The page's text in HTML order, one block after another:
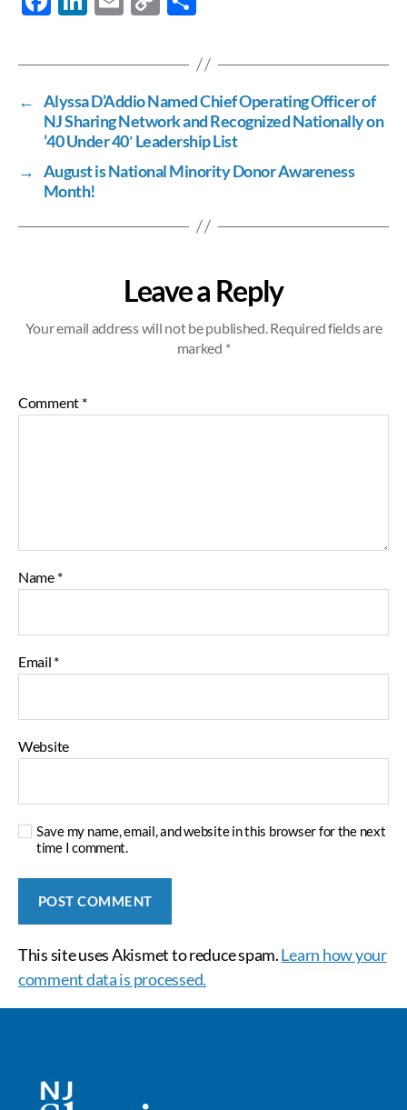
e
b
o
o
k
k
e
dI
n
ail p
Li
n
k
ar
e
← Alyssa D’Addio Named Chief Operating Officer of
NJ Sharing Network and Recognized Nationally on
’40 Under 40′ Leadership List
→ August is National Minority Donor Awareness
Month!
Leave a Reply
Your email address will not be published.Required fields are
marked *
Comment *
Name *
Email *
Website
Save my name, email, and website in this browser for the next
time I comment.
This site uses Akismet to reduce spam.Learn how your
comment data is processed.